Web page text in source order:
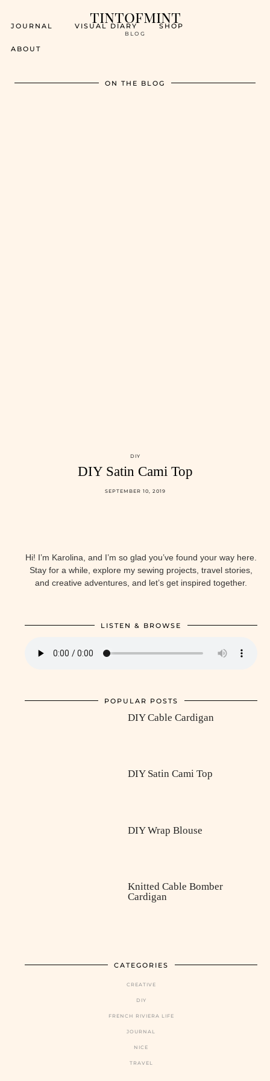
tintofmint
BLOG
JOURNAL VISUAL DIARY SHOP
ABOUT
ON THE BLOG
DIY
DIY Satin Cami Top
SEPTEMBER 10, 2019
Hi! I’m Karolina, and I’m so glad you’ve found your way here.
Stay for a while, explore my sewing projects, travel stories,
and creative adventures, and let’s get inspired together.
LISTEN & BROWSE
POPULAR POSTS
DIY Cable Cardigan
DIY Satin Cami Top
DIY Wrap Blouse
Knitted Cable Bomber
Cardigan
CATEGORIES
CREATIVE
DIY
FRENCH RIVIERA LIFE
JOURNAL
NICE
TRAVEL